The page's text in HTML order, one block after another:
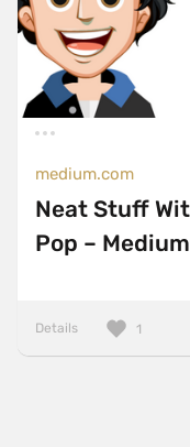
medium.com
Neat Stuff
Pop – Medium
Details 1